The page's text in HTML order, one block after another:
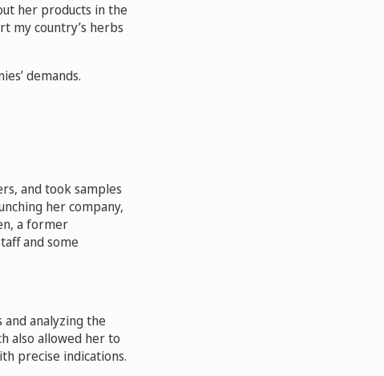
her products in the
my country’s herbs
demands.
and took samples
her company,
a former
and some
analyzing the
also allowed her to
precise indications.